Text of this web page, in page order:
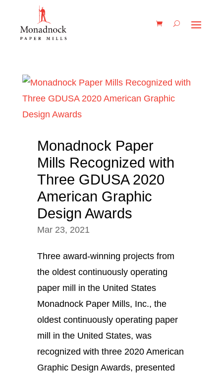
Monadnock Paper
Mills Recognized with
Three GDUSA 2020
American Graphic
Design Awards
Mar 23, 2021
Three award-winning projects from
the oldest continuously operating
paper mill in the United States
Monadnock Paper Mills, Inc., the
oldest continuously operating paper
mill in the United States, was
recognized with three 2020 American
Graphic Design Awards, presented